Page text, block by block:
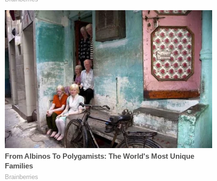
In multiple interviews, Rittenhouse vehemently
denied associations with white supremacy,
denounced people upholding those views and even
said that he supports the Black Lives Matter
movement. He controversially posed with men
affiliated with the Proud Boys extremist group in a
photograph, but he said that he did not know their
affiliations. He also denied knowing that the "OK"
hand gestures they make in the photograph have
been described as code for "white power."